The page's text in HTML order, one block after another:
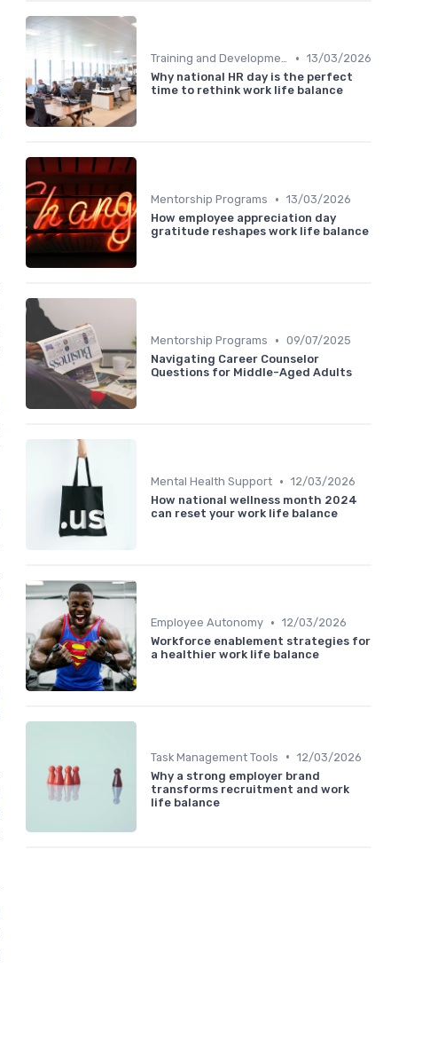
Training and Development • 13/03/2026
Why national HR day is the perfect
time to rethink work life balance
Mentorship Programs • 13/03/2026
How employee appreciation day
gratitude reshapes work life balance
Mentorship Programs • 09/07/2025
Navigating Career Counselor
Questions for Middle-Aged Adults
Mental Health Support • 12/03/2026
How national wellness month 2024
can reset your work life balance
Employee Autonomy • 12/03/2026
Workforce enablement strategies for
a healthier work life balance
Task Management Tools • 12/03/2026
Why a strong employer brand
transforms recruitment and work
life balance